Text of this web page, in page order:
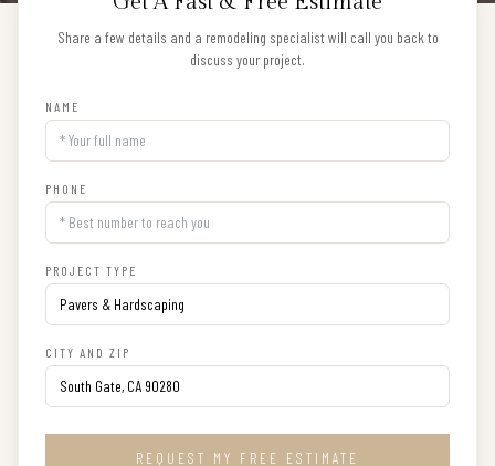
Share a few details and a remodeling specialist will call you back to
discuss your project.
NAME
PHONE
PROJECT TYPE
CITY AND ZIP
REQUEST MY FREE ESTIMATE